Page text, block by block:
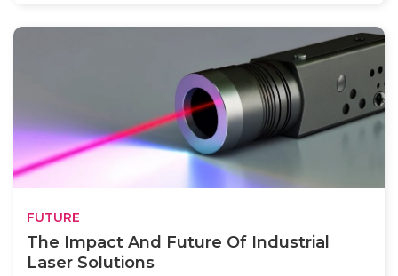
FUTURE
The Impact And Future Of Industrial
Laser Solutions